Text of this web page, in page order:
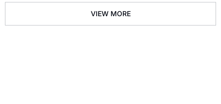
VIEW MORE